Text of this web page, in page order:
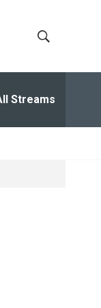
h
o
w
e
r
h
Streams